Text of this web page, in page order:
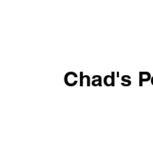
Chad's